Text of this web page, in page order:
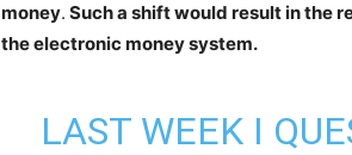
money. Such a shift would result in the
the electronic money system.
LAST WEEK I